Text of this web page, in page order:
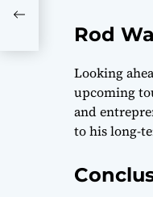
Rod
Looking
upcoming
and
to his long-